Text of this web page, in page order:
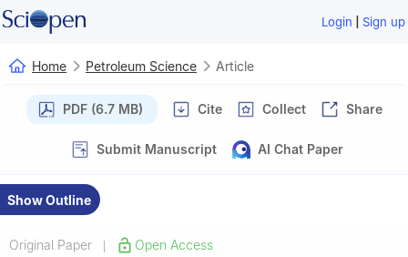
Login | Sign up
Home Petroleum Science Article
PDF (6.7 MB) Cite Collect Share
Submit Manuscript AI Chat Paper
Show Outline
Original Paper Open Access